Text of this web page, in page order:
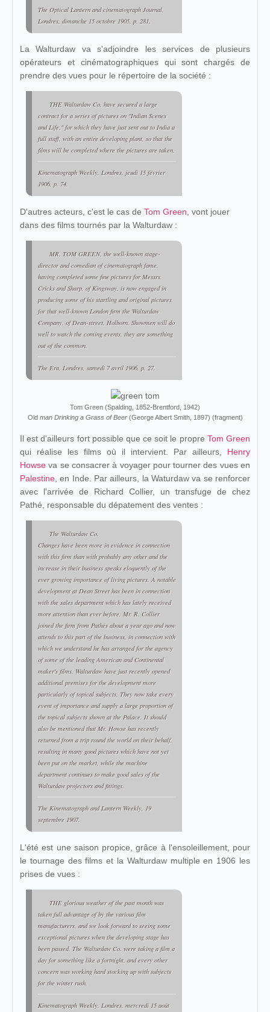
The Optical Lantern and cinematograph Journal,
Londres, dimanche 15 octobre 1905, p. 281.
La Walturdaw va s'adjoindre les services de plusieurs
opérateurs et cinématographiques qui sont chargés de
prendre des vues pour le répertoire de la société :
THE Walturdaw Co. have secured a large
contract for a series of pictures on "Indian Scenes
and Life," for which they have just sent out to India a
full staff, with an entire developing plant, so that the
films will be completed where the pictures are taken.
Kinematograph Weekly, Londres, jeudi 15 février
1906, p. 74.
D'autres acteurs, c'est le cas de Tom Green , vont jouer
dans des films tournés par la Walturdaw :
MR. TOM GREEN, the well-known stage-
director and comedian of cinematograph fame,
having completed some fine pictures for Messrs.
Cricks and Sharp, of Kingsway, is now engaged in
producing some of his startling and original pictures
for that well-known London firm the Walturdaw
Company, of Dean-street, Holborn. Showmen will do
well to watch the coming events, they are something
out of the common.
The Era, Londres, samedi 7 avril 1906, p. 27.
Tom Green (Spalding, 1852-Brentford, 1942)
Oldman Drinking a Grass of Beer (George Albert Smith, 1897) (fragment)
Il est d'ailleurs fort possible que ce soit le propre Tom Green
qui réalise les films où il intervient. Par ailleurs, Henry
Howse va se consacrer à voyager pour tourner des vues en
Palestine , en Inde. Par ailleurs, la Waturdaw va se renforcer
avec l'arrivée de Richard Collier, un transfuge de chez
Pathé, responsable du dépatement des ventes :
The Walturdaw Co.
Changes have been more in evidence in connection
with this firm than with probably any other and the
increase in their business speaks eloquently of the
ever growing importance of living pictures. A notable
development at Dean Street has been in connection
with the sales department which has lately received
more attention than ever before. Mr. R. Collier
joined the firm from Pathés about a year ago and now
attends to this part of the business, in connection with
which we understand he has arranged for the agency
of some of the leading American and Continental
maker's films. Walturdaw have just recently opened
additional premises for the development more
particularly of topical subjects. They now take every
event of importance and supply a large proportion of
the topical subjects shown at the Palace. It should
also be mentioned that Mr. Howse has recently
returned from a trip round the world on their behalf,
resulting in many good pictures which have not yet
been put on the market, while the machine
department continues to make good sales of the
Walturdaw projectors and fittings.
The Kinematograph and Lantern Weekly, 19
septembre 1907.
L'été est une saison propice, grâce à l'ensoleillement, pour
le tournage des films et la Walturdaw multiple en 1906 les
prises de vues :
THE glorious weather of the past month was
taken full advantage of by the various film
manufacturers, and we look forward to seeing some
exceptional pictures when the developing stage has
been passed. The Walturdaw Co. were taking a film a
day for something like a fortnight, and every other
concern was working hard stocking up with subjects
for the winter rush.
Kinematograph Weekly, Londres, mercredi 15 août